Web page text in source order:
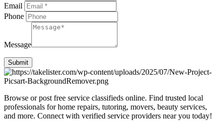
Email
Phone
Message
Submit
Browse or post free service classifieds online. Find trusted local
professionals for home repairs, tutoring, movers, beauty services,
and more. Connect with verified service providers near you today!